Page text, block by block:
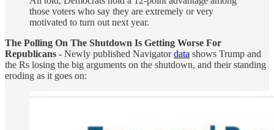
those voters who say they are extremely or very
motivated to turn out next year.
The Polling On The Shutdown Is Getting Worse For
Republicans - Newly published Navigatordata shows Trump and
the Rs losing the big arguments on the shutdown, and their standing
eroding as it goes on: